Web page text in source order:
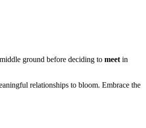
ground before deciding to meet in
relationships to bloom. Embrace the